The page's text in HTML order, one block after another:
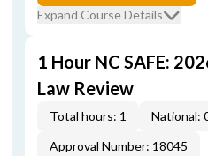
Expand Course Details
1 Hour NC SAFE:
Law Review
Total hours: 1 National:
Approval Number: 18045